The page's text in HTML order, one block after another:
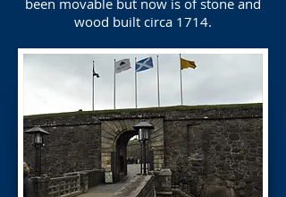
been movable but now is of stone and
wood built circa 1714.